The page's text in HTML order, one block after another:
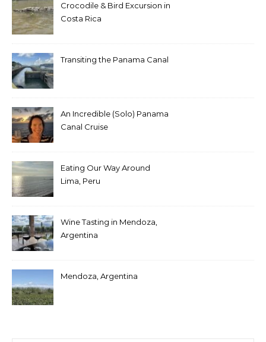
Crocodile & Bird Excursion in
Costa Rica
Transiting the Panama Canal
An Incredible (Solo) Panama
Canal Cruise
Eating Our Way Around
Lima, Peru
Wine Tasting in Mendoza,
Argentina
Mendoza, Argentina